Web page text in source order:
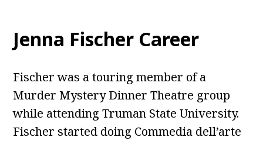
Jenna Fischer Career
Fischer was a touring member of a
Murder Mystery Dinner Theatre group
while attending Truman State University.
Fischer started doing Commedia dell’arte